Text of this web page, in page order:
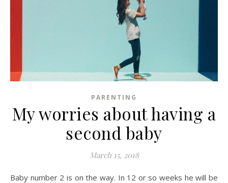
PARENTING
My worries about having a
second baby
March 15, 2018
Baby number 2 is on the way. In 12 or so weeks he will be